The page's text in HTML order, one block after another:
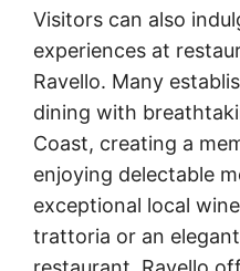
Visitors can also
experiences at
Ravello. Many
dining with
Coast, creating a
enjoying delectable
exceptional local
trattoria or an